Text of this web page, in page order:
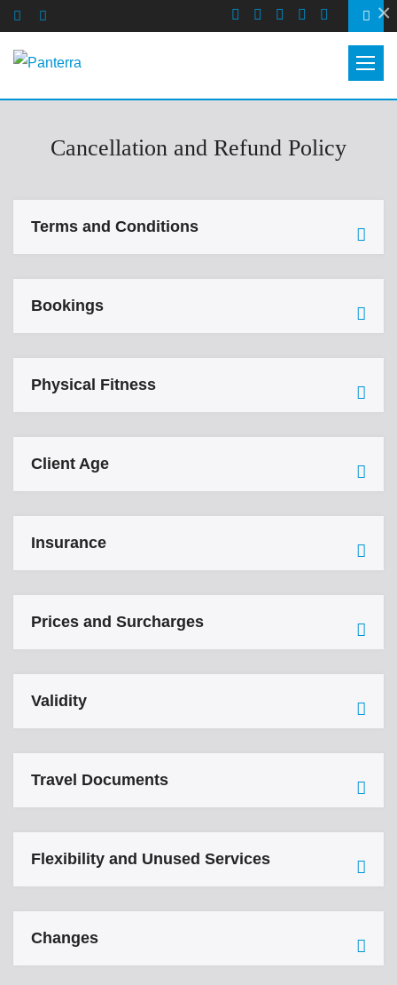
Cancellation and Refund Policy
Terms and Conditions
Bookings
Physical Fitness
Client Age
Insurance
Prices and Surcharges
Validity
Travel Documents
Flexibility and Unused Services
Changes
×